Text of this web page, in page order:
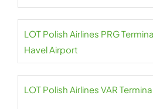
LOT Polish Airlines PRG
Havel Airport
LOT Polish Airlines VAR